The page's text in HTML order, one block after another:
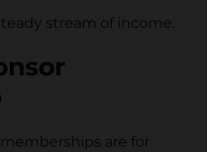
stream of income.
are for